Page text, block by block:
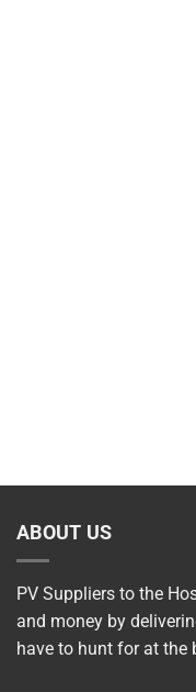
ABOUT US
PV Suppliers to the
and money by
have to hunt for at the